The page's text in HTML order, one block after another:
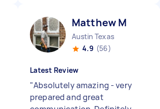
Matthew M
Austin Texas
4.9 (56)
Latest Review
"Absolutely amazing - very
prepared and great